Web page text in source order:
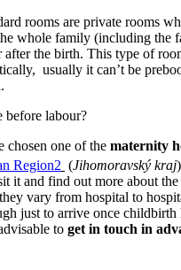
rooms are private rooms
whole family (including the
after the birth. This type of
usually it can’t be
before labour?
chosen one of the maternity
Region2 (Jihomoravský kraj
it and find out more about
vary from hospital to
just to arrive once childbirth
to get in touch in